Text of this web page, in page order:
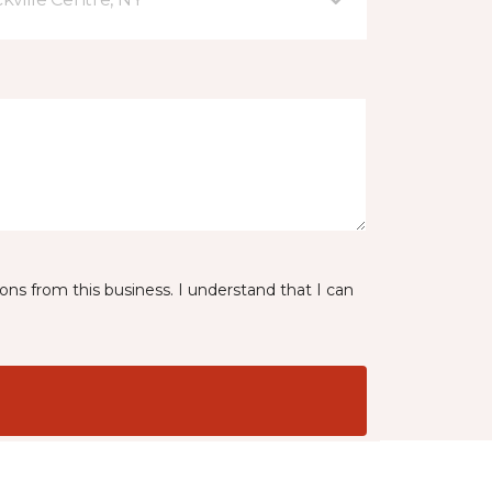
from this business. I understand that I can